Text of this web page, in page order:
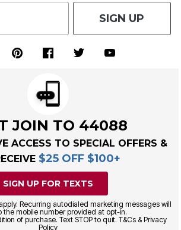
SIGN UP
JOIN TO 44088
ACCESS TO SPECIAL OFFERS &
$25 OFF $100+
SIGN UP FOR TEXTS
Recurring autodialed marketing messages will
the mobile number provided at opt-in.
of purchase. Text STOP to quit. T&Cs & Privacy
Policy